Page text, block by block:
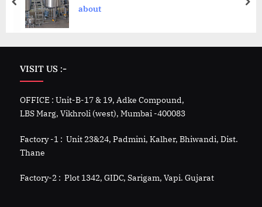
about
VISIT US :-
OFFICE : Unit-B-17 & 19, Adke Compound,
LBS Marg, Vikhroli (west), Mumbai -400083
Factory -1 : Unit 23&24, Padmini, Kalher, Bhiwandi, Dist.
Thane
Factory-2 : Plot 1342, GIDC, Sarigam, Vapi. Gujarat